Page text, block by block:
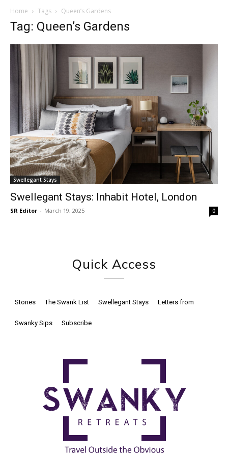
Home Tags Queen’s Gardens
Tag: Queen’s Gardens
Swellegant Stays
Swellegant Stays: Inhabit Hotel, London
SR Editor - March 19, 2025 0
Quick Access
Stories The Swank List Swellegant Stays Letters from
Swanky Sips Subscribe